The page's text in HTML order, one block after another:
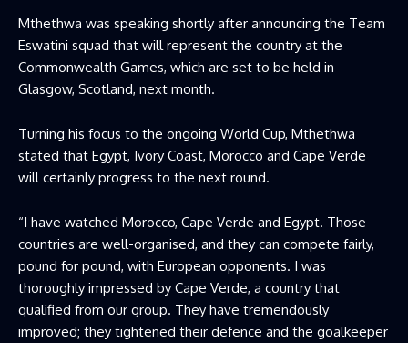
Mthethwa was speaking shortly after announcing the Team
Eswatini squad that will represent the country at the
Commonwealth Games, which are set to be held in
Glasgow, Scotland, next month.
Turning his focus to the ongoing World Cup, Mthethwa
stated that Egypt, Ivory Coast, Morocco and Cape Verde
will certainly progress to the next round.
“I have watched Morocco, Cape Verde and Egypt. Those
countries are well-organised, and they can compete fairly,
pound for pound, with European opponents. I was
thoroughly impressed by Cape Verde, a country that
qualified from our group. They have tremendously
improved; they tightened their defence and the goalkeeper